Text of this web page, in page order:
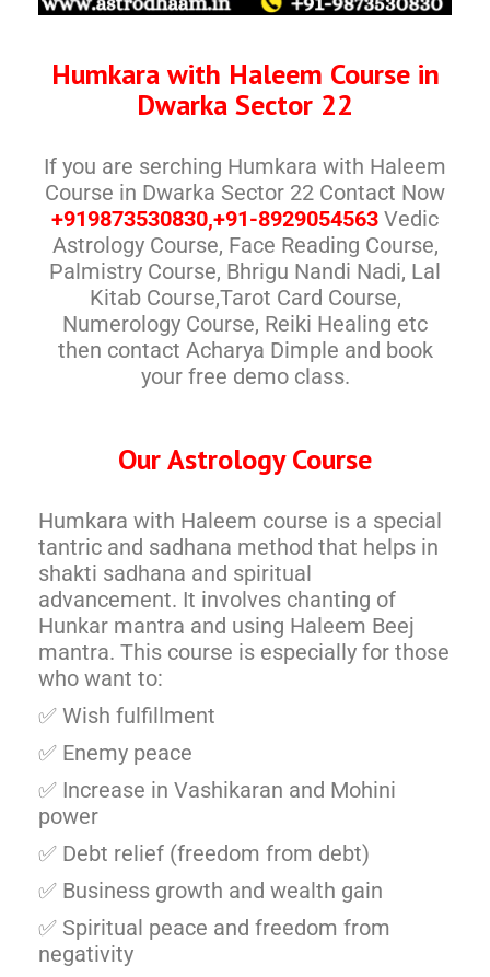
Humkara with Haleem Course in
Dwarka Sector 22
If you are serching Humkara with Haleem
Course in Dwarka Sector 22 Contact Now
+919873530830,+91-8929054563 Vedic
Astrology Course, Face Reading Course,
Palmistry Course, Bhrigu Nandi Nadi, Lal
Kitab Course,Tarot Card Course,
Numerology Course, Reiki Healing etc
then contact Acharya Dimple and book
your free demo class.
Our Astrology Course
Humkara with Haleem course is a special
tantric and sadhana method that helps in
shakti sadhana and spiritual
advancement. It involves chanting of
Hunkar mantra and using Haleem Beej
mantra. This course is especially for those
who want to:
✅ Wish fulfillment
✅ Enemy peace
✅ Increase in Vashikaran and Mohini
power
✅ Debt relief (freedom from debt)
✅ Business growth and wealth gain
✅ Spiritual peace and freedom from
negativity